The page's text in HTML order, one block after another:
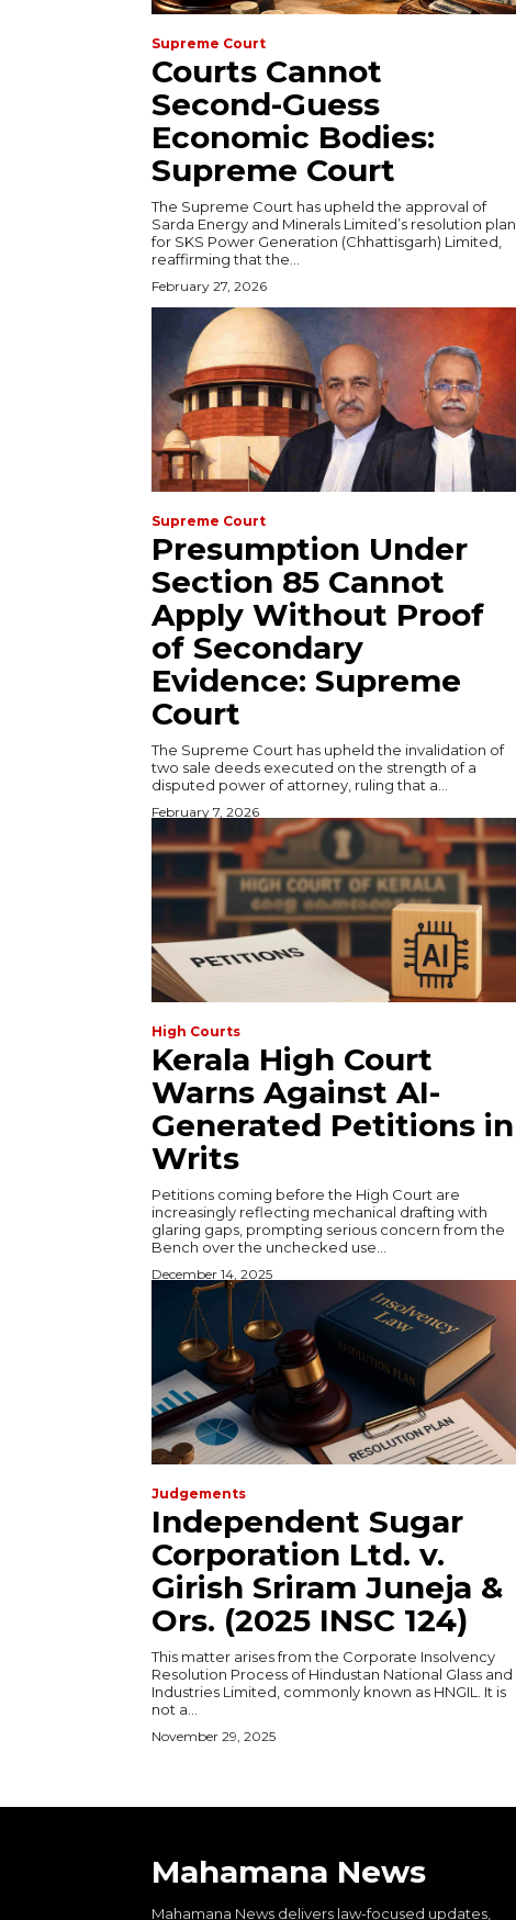
Supreme Court
Courts Cannot
Second-Guess
Economic Bodies:
Supreme Court
The Supreme Court has upheld the approval of
Sarda Energy and Minerals Limited’s resolution plan
for SKS Power Generation (Chhattisgarh) Limited,
reaffirming that the...
February 27, 2026
Supreme Court
Presumption Under
Section 85 Cannot
Apply Without Proof
of Secondary
Evidence: Supreme
Court
The Supreme Court has upheld the invalidation of
two sale deeds executed on the strength of a
disputed power of attorney, ruling that a...
February 7, 2026
High Courts
Kerala High Court
Warns Against AI-
Generated Petitions in
Writs
Petitions coming before the High Court are
increasingly reflecting mechanical drafting with
glaring gaps, prompting serious concern from the
Bench over the unchecked use...
December 14, 2025
Judgements
Independent Sugar
Corporation Ltd. v.
Girish Sriram Juneja &
Ors. (2025 INSC 124)
This matter arises from the Corporate Insolvency
Resolution Process of Hindustan National Glass and
Industries Limited, commonly known as HNGIL. It is
not a...
November 29, 2025
Mahamana News
Mahamana News delivers law-focused updates,